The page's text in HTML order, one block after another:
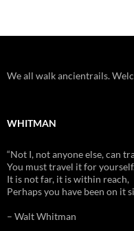
We all walk ancientrails.
WHITMAN
“Not I, not anyone else, can
You must travel it for
It is not far, it is within reach,
Perhaps you have been on it
– Walt Whitman